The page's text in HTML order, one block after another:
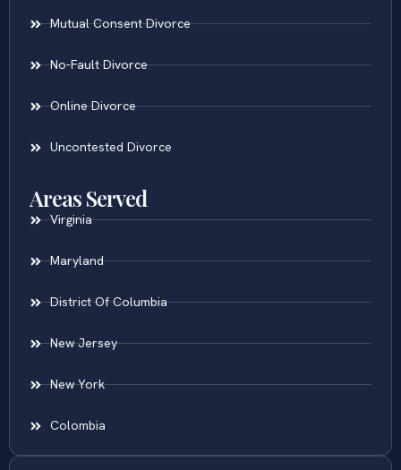
Mutual Consent Divorce
No-Fault Divorce
Online Divorce
Uncontested Divorce
Areas Served
Virginia
Maryland
District Of Columbia
New Jersey
New York
Colombia